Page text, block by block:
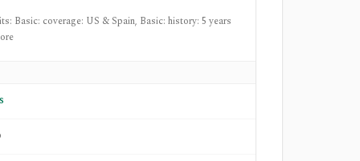
Basic: coverage: US & Spain, Basic: history: 5 years